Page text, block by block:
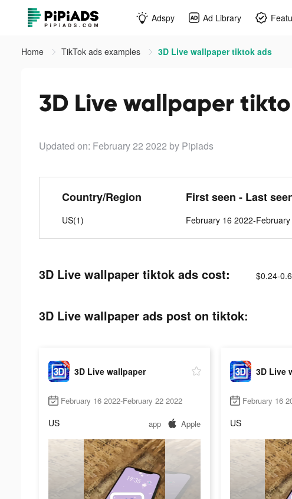
Adspy Ad Library
Home TikTok ads examples 3D Live wallpaper tiktok ads
3D Live wallpaper
Updated on: February 22 2022 by Pipiads
Country/Region
US(1)
First seen - Last
February 16 2022-
3D Live wallpaper tiktok ads cost: $0.24-
3D Live wallpaper ads post on tiktok:
3D Live wallpaper
February 16 2022-February 22 2022
US app Apple
3D Live
February 16
US